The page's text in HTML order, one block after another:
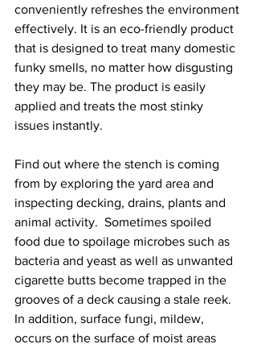
conveniently refreshes the environment
effectively. It is an eco-friendly product
that is designed to treat many domestic
funky smells, no matter how disgusting
they may be. The product is easily
applied and treats the most stinky
issues instantly.
Find out where the stench is coming
from by exploring the yard area and
inspecting decking, drains, plants and
animal activity.  Sometimes spoiled
food due to spoilage microbes such as
bacteria and yeast as well as unwanted
cigarette butts become trapped in the
grooves of a deck causing a stale reek.
In addition, surface fungi, mildew,
occurs on the surface of moist areas